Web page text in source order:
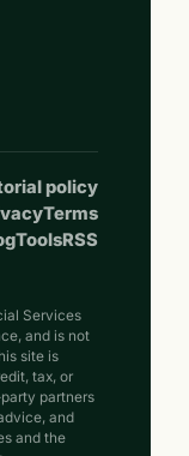
policy
Terms
ToolsRSS
Services
and is not
site is
tax, or
partners
and
and the